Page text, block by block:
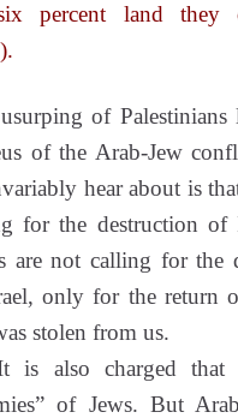
percent land they
of Palestinians
of the Arab-Jew
hear about is
for the destruction of
are not calling for the
only for the return
stolen from us.
also charged that
of Jews. But